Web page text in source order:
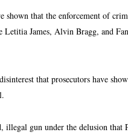
shown that the enforcement of
James, Alvin Bragg, and
that prosecutors have
gun under the delusion that